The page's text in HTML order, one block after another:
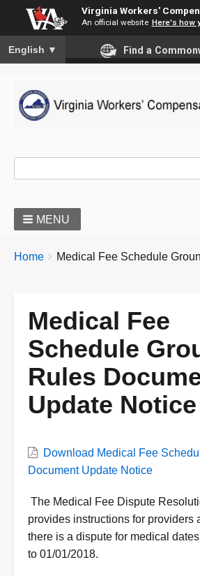
Virginia Workers'
An official website Here's how
To ensure accurate screen reader
English ▼ Find a
MENU
BREADCRUMBS
You
Home Medical Fee Schedule
Medical Fee
Schedule
Rules
Update Notice
VWCDownload Medical Fee
Document Update Notice
Description
The Medical Fee Dispute
provides instructions for providers
there is a dispute for medical
to 01/01/2018.